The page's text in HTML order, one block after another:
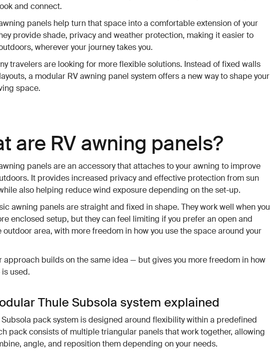
and connect.
panels help turn that space into a comfortable extension of your
provide shade, privacy and weather protection, making it easier to
wherever your journey takes you.
travelers are looking for more flexible solutions. Instead of fixed walls
a modular RV awning panel system offers a new way to shape your
space.
are RV awning panels?
panels are an accessory that attaches to your awning to improve
It provides increased privacy and effective protection from sun
also helping reduce wind exposure depending on the set-up.
awning panels are straight and fixed in shape. They work well when you
enclosed setup, but they can feel limiting if you prefer an open and
area, with more freedom in how you use the space around your
approach builds on the same idea — but gives you more freedom in how
used.
Thule Subsola system explained
Subsola pack system is designed around flexibility within a predefined
pack consists of multiple triangular panels that work together, allowing
angle, and reposition them depending on your needs.